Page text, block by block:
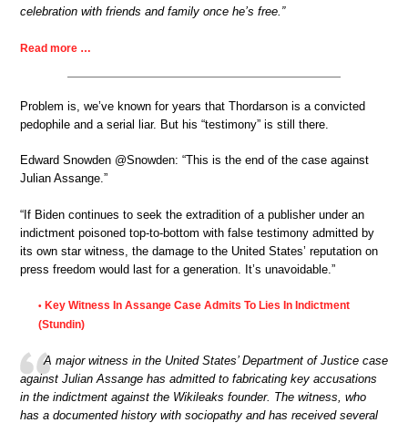
celebration with friends and family once he’s free.”
Read more …
Problem is, we’ve known for years that Thordarson is a convicted
pedophile and a serial liar. But his “testimony” is still there.
Edward Snowden @Snowden: “This is the end of the case against
Julian Assange.”
“If Biden continues to seek the extradition of a publisher under an
indictment poisoned top-to-bottom with false testimony admitted by
its own star witness, the damage to the United States’ reputation on
press freedom would last for a generation. It’s unavoidable.”
• Key Witness In Assange Case Admits To Lies In Indictment
(Stundin)
A major witness in the United States’ Department of Justice case
against Julian Assange has admitted to fabricating key accusations
in the indictment against the Wikileaks founder. The witness, who
has a documented history with sociopathy and has received several